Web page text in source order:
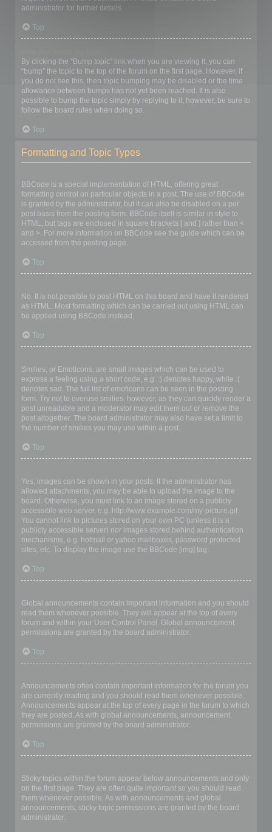
administrator for further details.
Top
By clicking the “Bump topic” link when you are viewing it, you can
“bump” the topic to the top of the forum on the first page. However, if
you do not see this, then topic bumping may be disabled or the time
allowance between bumps has not yet been reached. It is also
possible to bump the topic simply by replying to it, however, be sure to
follow the board rules when doing so.
Top
Formatting and Topic Types
BBCode is a special implementation of HTML, offering great
formatting control on particular objects in a post. The use of BBCode
is granted by the administrator, but it can also be disabled on a per
post basis from the posting form. BBCode itself is similar in style to
HTML, but tags are enclosed in square brackets [ and ] rather than <
and >. For more information on BBCode see the guide which can be
accessed from the posting page.
Top
No. It is not possible to post HTML on this board and have it rendered
as HTML. Most formatting which can be carried out using HTML can
be applied using BBCode instead.
Top
Smilies, or Emoticons, are small images which can be used to
express a feeling using a short code, e.g. :) denotes happy, while :(
denotes sad. The full list of emoticons can be seen in the posting
form. Try not to overuse smilies, however, as they can quickly render a
post unreadable and a moderator may edit them out or remove the
post altogether. The board administrator may also have set a limit to
the number of smilies you may use within a post.
Top
Yes, images can be shown in your posts. If the administrator has
allowed attachments, you may be able to upload the image to the
board. Otherwise, you must link to an image stored on a publicly
accessible web server, e.g. http://www.example.com/my-picture.gif.
You cannot link to pictures stored on your own PC (unless it is a
publicly accessible server) nor images stored behind authentication
mechanisms, e.g. hotmail or yahoo mailboxes, password protected
sites, etc. To display the image use the BBCode [img] tag.
Top
Global announcements contain important information and you should
read them whenever possible. They will appear at the top of every
forum and within your User Control Panel. Global announcement
permissions are granted by the board administrator.
Top
Announcements often contain important information for the forum you
are currently reading and you should read them whenever possible.
Announcements appear at the top of every page in the forum to which
they are posted. As with global announcements, announcement
permissions are granted by the board administrator.
Top
Sticky topics within the forum appear below announcements and only
on the first page. They are often quite important so you should read
them whenever possible. As with announcements and global
announcements, sticky topic permissions are granted by the board
administrator.